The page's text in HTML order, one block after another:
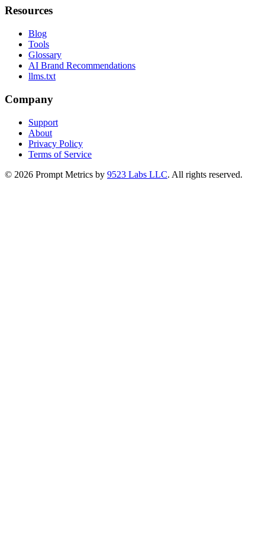
Resources
Blog
Tools
Glossary
AI Brand Recommendations
llms.txt
Company
Support
About
Privacy Policy
Terms of Service
© 2026 Prompt Metrics by 9523 Labs LLC. All rights reserved.